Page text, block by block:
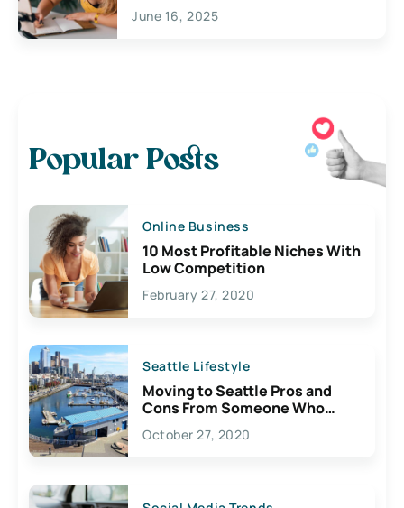
June 16, 2025
Popular Posts
Online Business
10 Most Profitable Niches With
Low Competition
February 27, 2020
Seattle Lifestyle
Moving to Seattle Pros and
Cons From Someone Who
Lives Here
October 27, 2020